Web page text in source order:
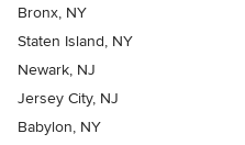
Bronx, NY
Staten Island, NY
Newark, NJ
Jersey City, NJ
Babylon, NY